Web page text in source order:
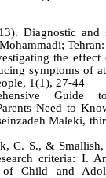
Diagnostic
the effect
symptoms of
1(1), 27-44
Need to
Maleki,
C. S., &
criteria: I.
Child and